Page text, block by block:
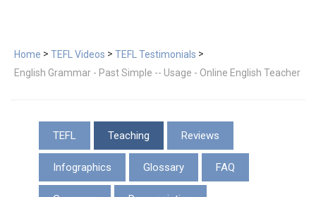
Home > TEFL Videos > TEFL Testimonials >
English Grammar - Past Simple -- Usage - Online English Teacher
TEFL Teaching Reviews
Infographics Glossary FAQ